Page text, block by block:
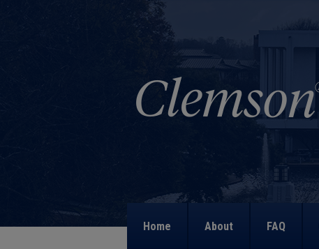
Home About FAQ